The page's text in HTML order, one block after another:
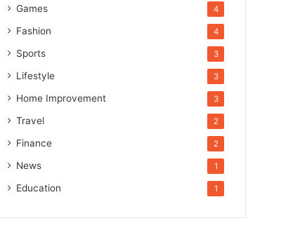
Games 4
Fashion 4
Sports 3
Lifestyle 3
Home Improvement 3
Travel 2
Finance 2
News 1
Education 1